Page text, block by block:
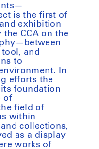
is the first of
exhibition
CCA on the
and
to
In
efforts the
its foundation
of
field of
within
collections,
as a display
works of